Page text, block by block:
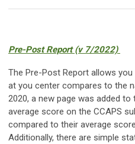
Pre-Post Report (v 7/2022)
The Pre-Post Report allows
at you center compares to the
2020, a new page was added
average score on the CCAPS
compared to their average
Additionally, there are simple